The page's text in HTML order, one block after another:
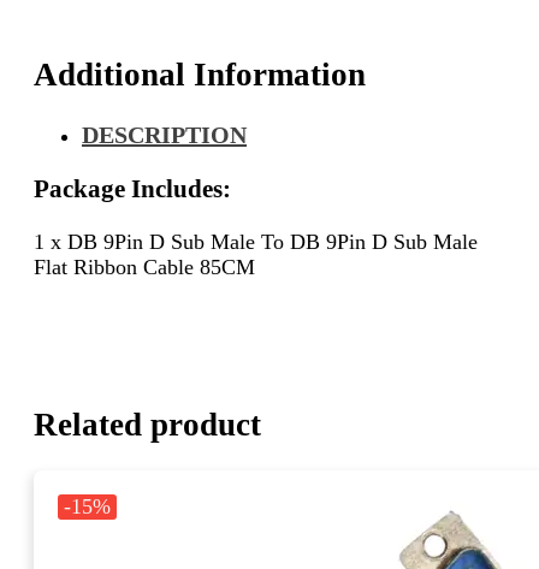
Flat
Ribbon
85CM
Additional Information
DESCRIPTION
Package Includes:
1 x DB 9Pin D Sub Male To DB 9Pin D Sub Male
Flat Ribbon Cable 85CM
Related product
-15%